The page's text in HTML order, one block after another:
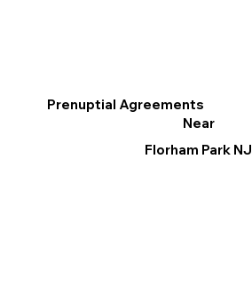
Prenuptial Agreements
Near
Florham Park NJ